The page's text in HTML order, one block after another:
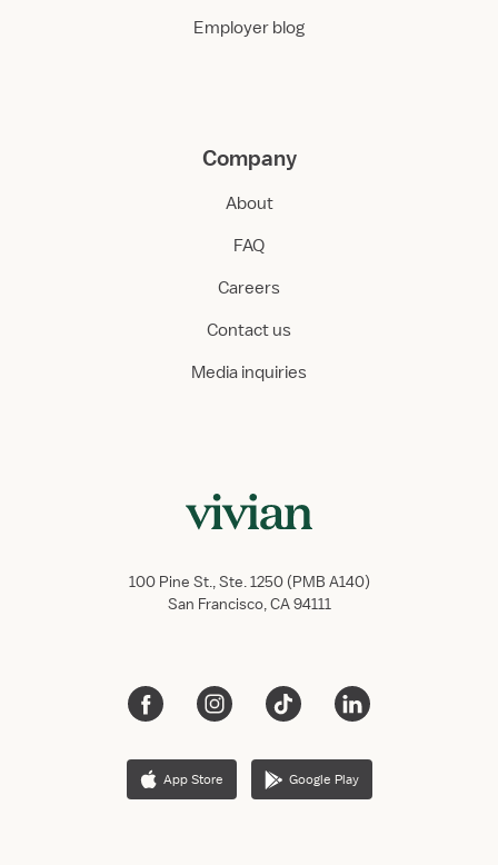
Employer blog
Company
About
FAQ
Careers
Contact us
Media inquiries
100 Pine St., Ste. 1250 (PMB A140)
San Francisco, CA 94111
App Store Google Play